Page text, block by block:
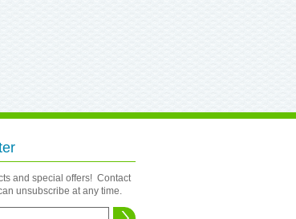
and special offers! Contact
unsubscribe at any time.